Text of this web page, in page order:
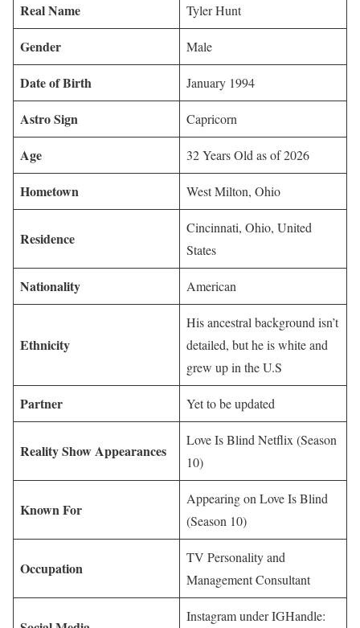
Real Name Tyler Hunt
Gender Male
Date of Birth January 1994
Astro Sign Capricorn
Age 32 Years Old as of 2026
Hometown West Milton, Ohio
Residence
Cincinnati, Ohio, United
States
Nationality American
Ethnicity
His ancestral background isn’t
detailed, but he is white and
grew up in the U.S
Partner Yet to be updated
Reality Show Appearances
Love Is Blind Netflix (Season
10)
Known For
Appearing on Love Is Blind
(Season 10)
Occupation
TV Personality and
Management Consultant
Instagram under IGHandle: